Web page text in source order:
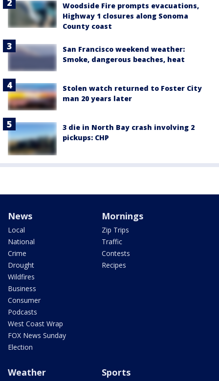
Woodside Fire prompts evacuations,
Highway 1 closures along Sonoma
County coast
San Francisco weekend weather:
Smoke, dangerous beaches, heat
Stolen watch returned to Foster City
man 20 years later
3 die in North Bay crash involving 2
pickups: CHP
News
Local
National
Crime
Drought
Wildfires
Business
Consumer
Podcasts
West Coast Wrap
FOX News Sunday
Election
Mornings
Zip Trips
Traffic
Contests
Recipes
Weather Sports